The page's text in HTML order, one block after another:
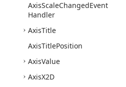
AxisScaleChangedEvent
Handler
AxisTitle
AxisTitlePosition
AxisValue
AxisX2D